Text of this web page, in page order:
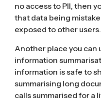
no access to PII, then
that data being
exposed to other users.
Another place you can
information
information is safe to
summarising long
calls summarised for a